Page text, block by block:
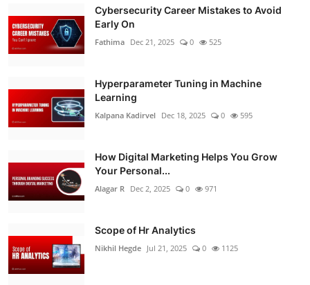
Cybersecurity Career Mistakes to Avoid
Early On
Fathima Dec 21, 2025 0 525
Hyperparameter Tuning in Machine
Learning
Kalpana Kadirvel Dec 18, 2025 0 595
How Digital Marketing Helps You Grow
Your Personal...
Alagar R Dec 2, 2025 0 971
Scope of Hr Analytics
Nikhil Hegde Jul 21, 2025 0 1125